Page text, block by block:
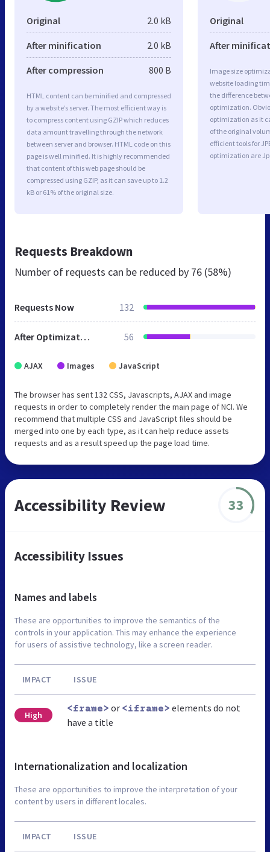
Original 2.0 kB
After minification 2.0 kB
After compression 800 B
HTML content can be minified and compressed
by a website’s server. The most efficient way is
to compress content using GZIP which reduces
data amount travelling through the network
between server and browser. HTML code on this
page is well minified. It is highly recommended
that content of this web page should be
compressed using GZIP, as it can save up to 1.2
kB or 61% of the original size.
Original
After
Image size
website loading
the difference
optimization.
optimization as it
of the original
efficient tools for
optimization are
Requests Breakdown
Number of requests can be reduced by 76 (58%)
Requests Now 132
After Optimization 56
AJAX Images JavaScript
The browser has sent 132 CSS, Javascripts, AJAX and image
requests in order to completely render the main page of NCI. We
recommend that multiple CSS and JavaScript files should be
merged into one by each type, as it can help reduce assets
requests and as a result speed up the page load time.
Accessibility Review 33
Accessibility Issues
Names and labels
These are opportunities to improve the semantics of the
controls in your application. This may enhance the experience
for users of assistive technology, like a screen reader.
IMPACT ISSUE
High
<frame> or <iframe> elements do not
have a title
Internationalization and localization
These are opportunities to improve the interpretation of your
content by users in different locales.
IMPACT ISSUE